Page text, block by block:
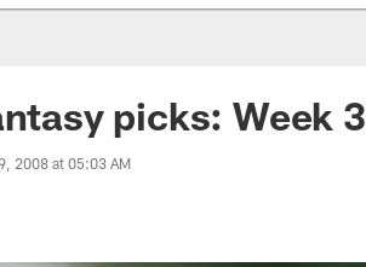
picks: Week 3
2008 at 05:03 AM